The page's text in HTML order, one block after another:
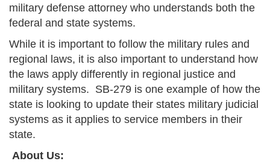
military defense attorney who understands both the
federal and state systems.
While it is important to follow the military rules and
regional laws, it is also important to understand how
the laws apply differently in regional justice and
military systems. SB-279 is one example of how the
state is looking to update their states military judicial
systems as it applies to service members in their
state.
About Us: